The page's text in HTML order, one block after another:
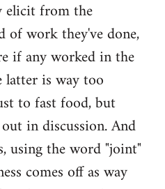
elicit from the
of work they've done,
if any worked in the
latter is way too
to fast food, but
in discussion. And
using the word "joint"
comes off as way